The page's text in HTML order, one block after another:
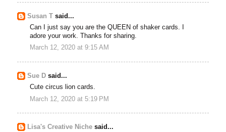
Susan T said...
Can I just say you are the QUEEN of shaker cards. I
adore your work. Thanks for sharing.
March 12, 2020 at 9:15 AM
Sue D said...
Cute circus lion cards.
March 12, 2020 at 5:19 PM
Lisa's Creative Niche said...